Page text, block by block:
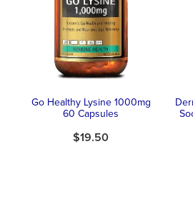
Southern Cross Easy
Sore Throat Screening
Thrush Treatment
Vitamin B12 Injections
Warfarin Monitoring
Go Healthy Lysine 1000mg
60 Capsules
$19.50